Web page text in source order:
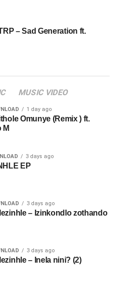
– Sad Generation ft.
MUSIC VIDEO
1 day ago
Omunye (Remix ) ft.
M
3 days ago
EP
3 days ago
– Izinkondlo zothando
3 days ago
– Inela nini? (2)